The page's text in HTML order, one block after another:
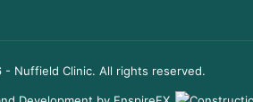
Nuffield Clinic. All rights reserved.